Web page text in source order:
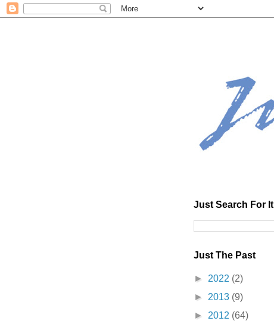
Just Search For It
Just The Past
► 2022 (2)
► 2013 (9)
► 2012 (64)